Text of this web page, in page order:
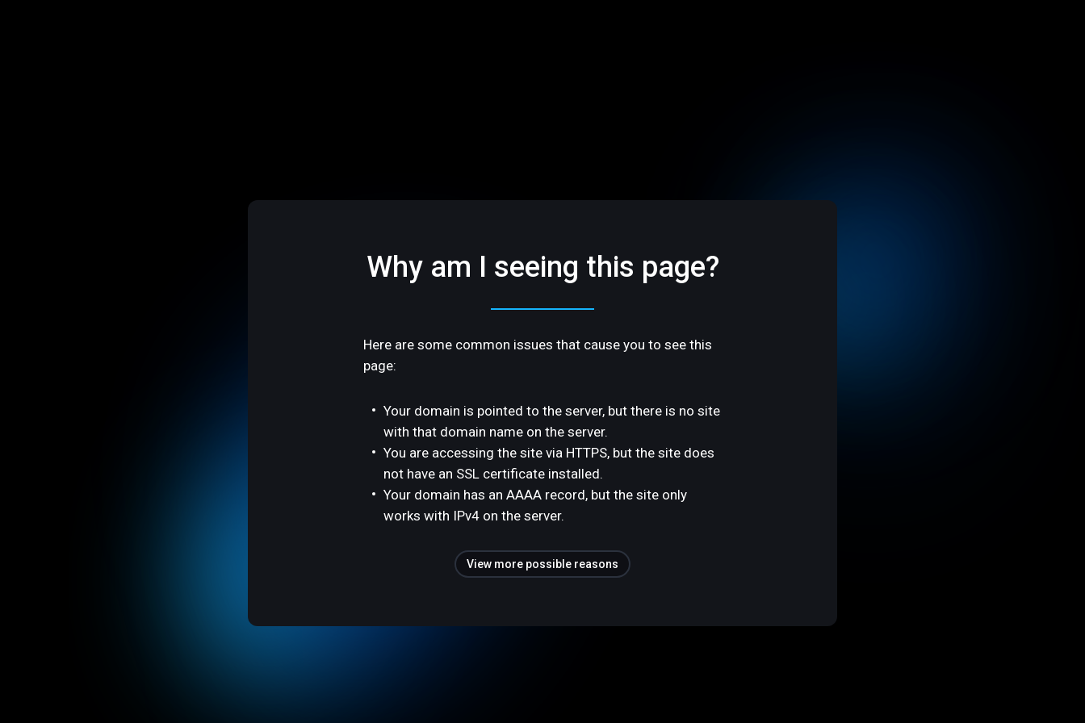
Why am I seeing this page?
Here are some common issues that cause you to see this
page:
Your domain is pointed to the server, but there is no site
with that domain name on the server.
You are accessing the site via HTTPS, but the site does
not have an SSL certificate installed.
Your domain has an AAAA record, but the site only
works with IPv4 on the server.
View more possible reasons